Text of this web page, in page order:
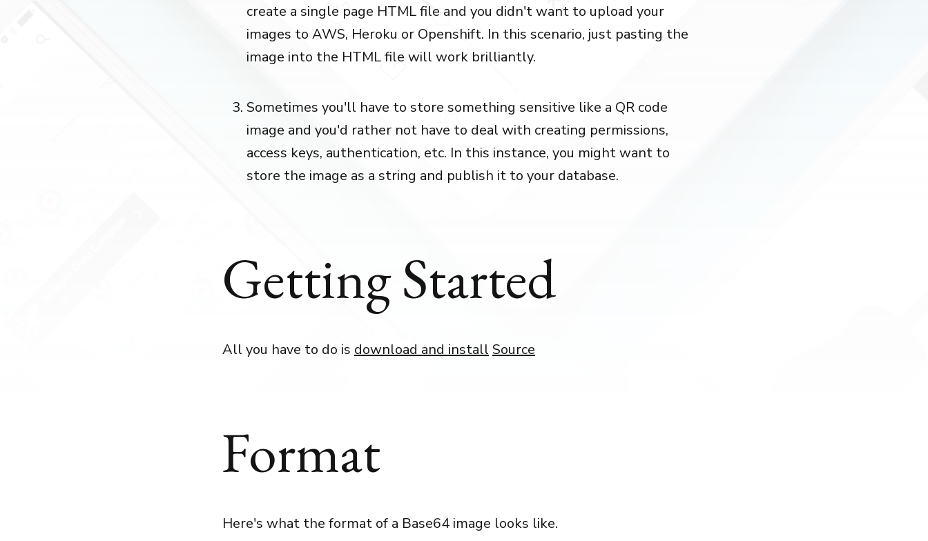
create a single page HTML file and you didn't want to upload your
images to AWS, Heroku or Openshift. In this scenario, just pasting the
image into the HTML file will work brilliantly.
Sometimes you'll have to store something sensitive like a QR code
image and you'd rather not have to deal with creating permissions,
access keys, authentication, etc. In this instance, you might want to
store the image as a string and publish it to your database.
Getting Started
All you have to do is download and install Source
Format
Here's what the format of a Base64 image looks like.